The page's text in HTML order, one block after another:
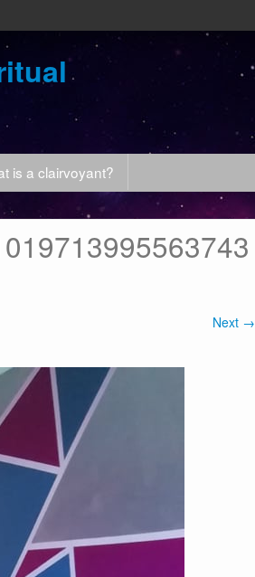
is a clairvoyant?
Next →